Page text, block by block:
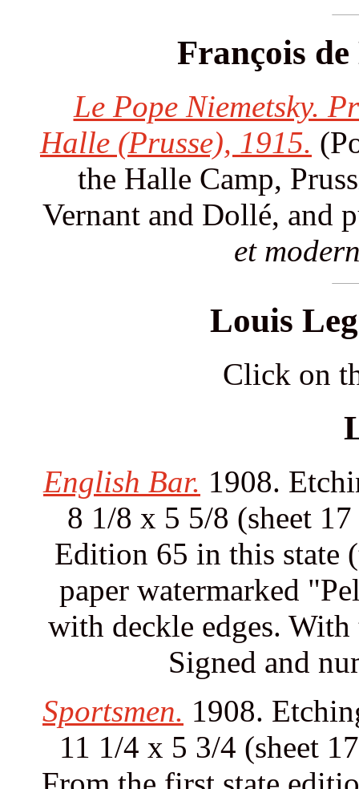
François
Le Pope Niemetsky.
Halle (Prusse), 1915.
the Halle Camp,
Vernant and Dollé, and
et
Louis
Click on
English Bar. 1908.
8 1/8 x 5 5/8 (sheet
Edition 65 in this state
paper watermarked
with deckle edges.
Signed and
Sportsmen. 1908.
11 1/4 x 5 3/4 (sheet